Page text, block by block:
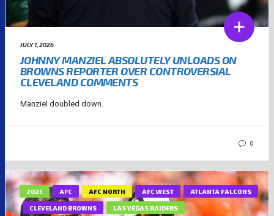
JULY 1, 2026
JOHNNY MANZIEL ABSOLUTELY UNLOADS ON
BROWNS REPORTER OVER CONTROVERSIAL
CLEVELAND COMMENTS
Manziel doubled down.
0
2025 AFC AFC NORTH AFC WEST ATLANTA FALCONS
CLEVELAND BROWNS LAS VEGAS RAIDERS